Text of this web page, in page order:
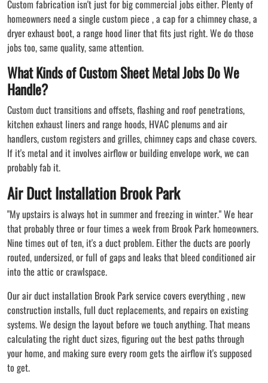
Custom fabrication isn't just for big commercial jobs either. Plenty of
homeowners need a single custom piece , a cap for a chimney chase, a
dryer exhaust boot, a range hood liner that fits just right. We do those
jobs too, same quality, same attention.
What Kinds of Custom Sheet Metal Jobs Do We
Handle?
Custom duct transitions and offsets, flashing and roof penetrations,
kitchen exhaust liners and range hoods, HVAC plenums and air
handlers, custom registers and grilles, chimney caps and chase covers.
If it's metal and it involves airflow or building envelope work, we can
probably fab it.
Air Duct Installation Brook Park
"My upstairs is always hot in summer and freezing in winter." We hear
that probably three or four times a week from Brook Park homeowners.
Nine times out of ten, it's a duct problem. Either the ducts are poorly
routed, undersized, or full of gaps and leaks that bleed conditioned air
into the attic or crawlspace.
Our air duct installation Brook Park service covers everything , new
construction installs, full duct replacements, and repairs on existing
systems. We design the layout before we touch anything. That means
calculating the right duct sizes, figuring out the best paths through
your home, and making sure every room gets the airflow it's supposed
to get.